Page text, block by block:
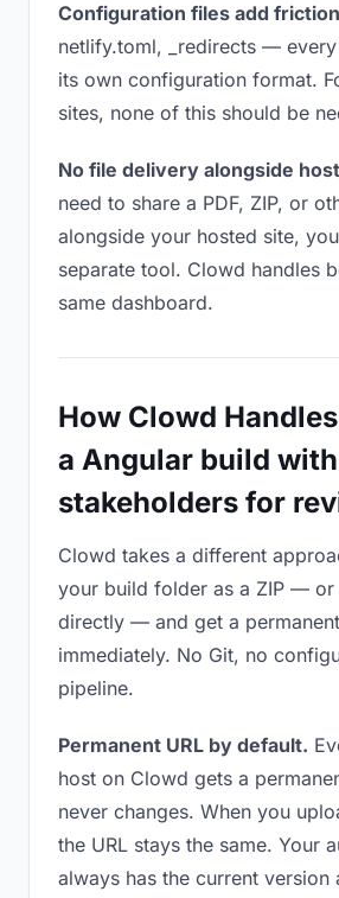
Configuration files add
netlify.toml, _redirects —
its own configuration format.
sites, none of this should be
No file delivery alongside
need to share a PDF, ZIP, or
alongside your hosted site,
separate tool. Clowd handles
same dashboard.
How Clowd
a Angular build with
stakeholders for
Clowd takes a different
your build folder as a ZIP — or
directly — and get a
immediately. No Git, no
pipeline.
Permanent URL by default.
host on Clowd gets a
never changes. When you
the URL stays the same. Your
always has the current version